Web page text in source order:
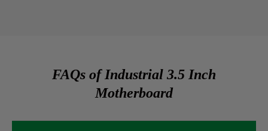
FAQs of Industrial 3.5 Inch
Motherboard